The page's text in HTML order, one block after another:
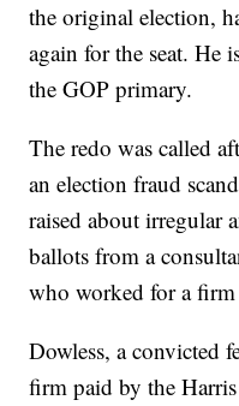
the original election,
again for the seat. He
the GOP primary.
The redo was called
an election fraud
raised about irregular
ballots from a
who worked for a
Dowless, a convicted
firm paid by the